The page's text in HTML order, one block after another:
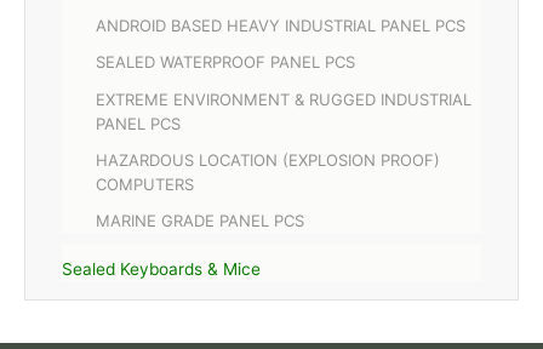
ANDROID BASED HEAVY INDUSTRIAL PANEL PCS
SEALED WATERPROOF PANEL PCS
EXTREME ENVIRONMENT & RUGGED INDUSTRIAL
PANEL PCS
HAZARDOUS LOCATION (EXPLOSION PROOF)
COMPUTERS
MARINE GRADE PANEL PCS
Sealed Keyboards & Mice